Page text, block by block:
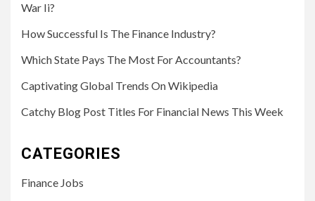
War Ii?
How Successful Is The Finance Industry?
Which State Pays The Most For Accountants?
Captivating Global Trends On Wikipedia
Catchy Blog Post Titles For Financial News This Week
CATEGORIES
Finance Jobs